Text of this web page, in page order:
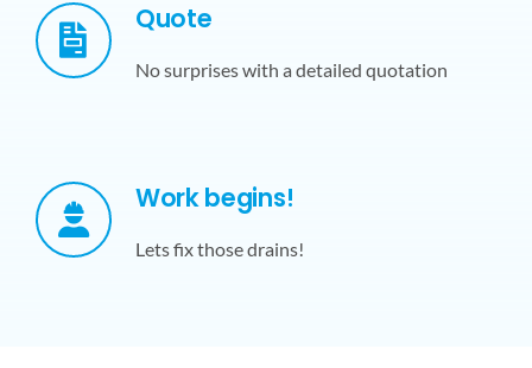
Quote
No surprises with a detailed quotation
Work begins!
Lets fix those drains!